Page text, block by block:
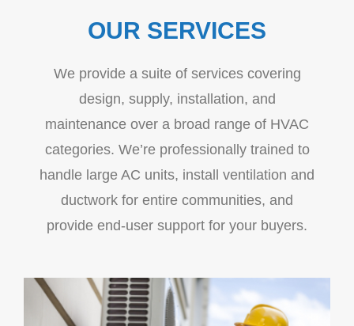
OUR SERVICES
We provide a suite of services covering
design, supply, installation, and
maintenance over a broad range of HVAC
categories. We’re professionally trained to
handle large AC units, install ventilation and
ductwork for entire communities, and
provide end-user support for your buyers.